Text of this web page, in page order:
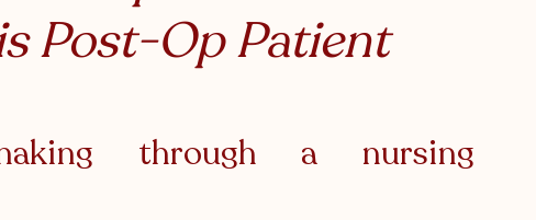
Post-Op Patient
through a nursing